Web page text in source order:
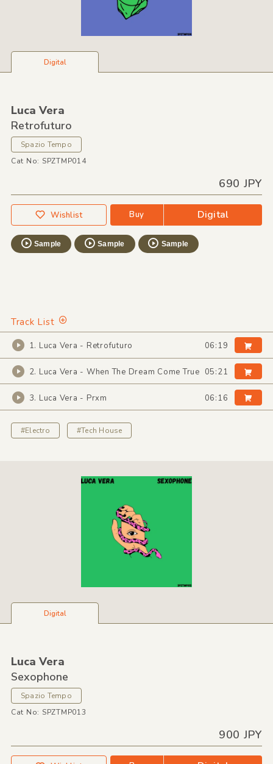
Digital
Luca Vera
Retrofuturo
Spazio Tempo
Cat No: SPZTMP014
690 JPY
Wishlist Buy Digital
Sample Sample Sample
Track List
1. Luca Vera - Retrofuturo 06:19
2. Luca Vera - When The Dream Come True 05:21
3. Luca Vera - Prxm 06:16
#Electro #Tech House
Digital
Luca Vera
Sexophone
Spazio Tempo
Cat No: SPZTMP013
900 JPY